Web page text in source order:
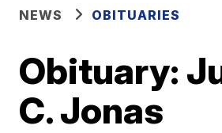
NEWS OBITUARIES
Obituary:
C. Jonas